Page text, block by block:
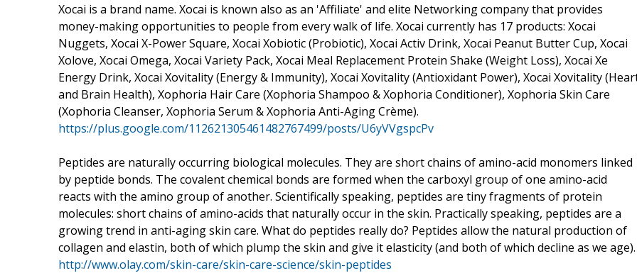
Xocai is a brand name. Xocai is known also as an 'Affiliate' and elite Networking company that provides
money-making opportunities to people from every walk of life. Xocai currently has 17 products: Xocai
Nuggets, Xocai X-Power Square, Xocai Xobiotic (Probiotic), Xocai Activ Drink, Xocai Peanut Butter Cup, Xocai
Xolove, Xocai Omega, Xocai Variety Pack, Xocai Meal Replacement Protein Shake (Weight Loss), Xocai Xe
Energy Drink, Xocai Xovitality (Energy & Immunity), Xocai Xovitality (Antioxidant Power), Xocai Xovitality
and Brain Health), Xophoria Hair Care (Xophoria Shampoo & Xophoria Conditioner), Xophoria Skin Care
(Xophoria Cleanser, Xophoria Serum & Xophoria Anti-Aging Crème).
https://plus.google.com/112621305461482767499/posts/U6yVVgspcPv
Peptides are naturally occurring biological molecules. They are short chains of amino-acid monomers linked
by peptide bonds. The covalent chemical bonds are formed when the carboxyl group of one amino-acid
reacts with the amino group of another. Scientifically speaking, peptides are tiny fragments of protein
molecules: short chains of amino-acids that naturally occur in the skin. Practically speaking, peptides are a
growing trend in anti-aging skin care. What do peptides really do? Peptides allow the natural production of
collagen and elastin, both of which plump the skin and give it elasticity (and both of which decline as we age).
http://www.olay.com/skin-care/skin-care-science/skin-peptides